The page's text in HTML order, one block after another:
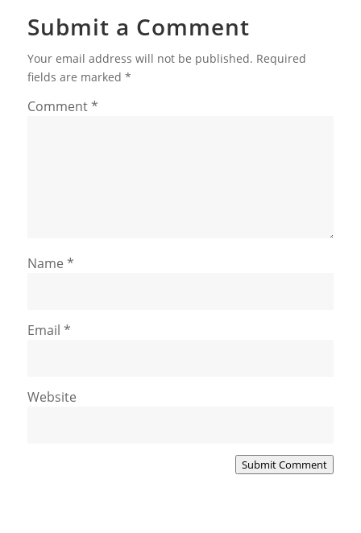
Submit a Comment
Your email address will not be published. Required
fields are marked *
Comment*
Name *
Email *
Website
Submit Comment